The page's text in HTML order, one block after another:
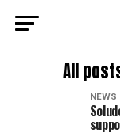
All
NEWS